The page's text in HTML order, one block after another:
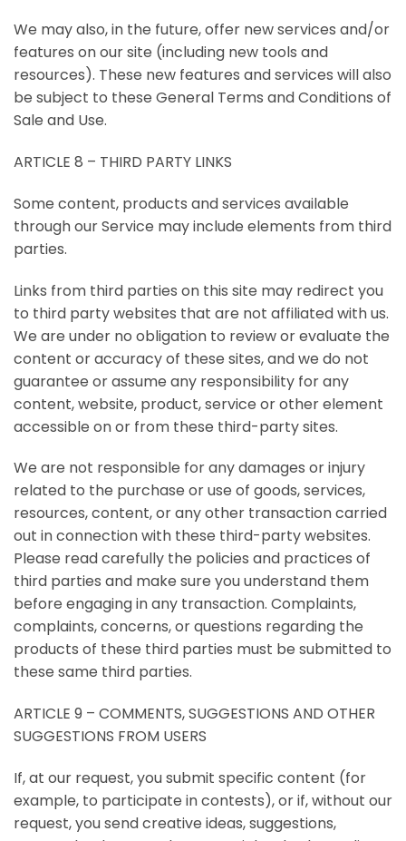
We may also, in the future, offer new services and/or
features on our site (including new tools and
resources). These new features and services will also
be subject to these General Terms and Conditions of
Sale and Use.
ARTICLE 8 – THIRD PARTY LINKS
Some content, products and services available
through our Service may include elements from third
parties.
Links from third parties on this site may redirect you
to third party websites that are not affiliated with us.
We are under no obligation to review or evaluate the
content or accuracy of these sites, and we do not
guarantee or assume any responsibility for any
content, website, product, service or other element
accessible on or from these third-party sites.
We are not responsible for any damages or injury
related to the purchase or use of goods, services,
resources, content, or any other transaction carried
out in connection with these third-party websites.
Please read carefully the policies and practices of
third parties and make sure you understand them
before engaging in any transaction. Complaints,
complaints, concerns, or questions regarding the
products of these third parties must be submitted to
these same third parties.
ARTICLE 9 – COMMENTS, SUGGESTIONS AND OTHER
SUGGESTIONS FROM USERS
If, at our request, you submit specific content (for
example, to participate in contests), or if, without our
request, you send creative ideas, suggestions,